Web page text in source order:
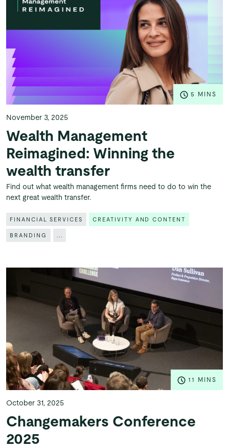
5 MINS
November 3, 2025
Wealth Management
Reimagined: Winning the
wealth transfer
Find out what wealth management firms need to do to win the
next great wealth transfer.
FINANCIAL SERVICES CREATIVITY AND CONTENT
BRANDING
11 MINS
October 31, 2025
Changemakers Conference
2025